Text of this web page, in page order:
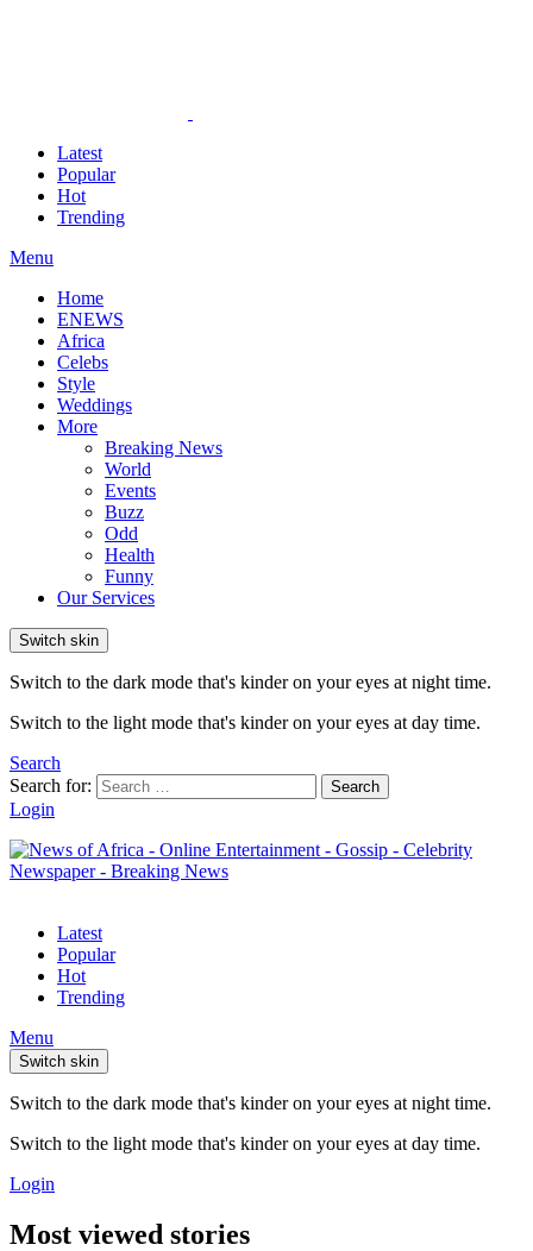
Latest
Popular
Hot
Trending
Menu
Home
ENEWS
Africa
Celebs
Style
Weddings
More
Breaking News
World
Events
Buzz
Odd
Health
Funny
Our Services
Switch skin
Switch to the dark mode that's kinder on your eyes at night time.
Switch to the light mode that's kinder on your eyes at day time.
Search
Search for:
Search
Login
Latest
Popular
Hot
Trending
Menu
Switch skin
Switch to the dark mode that's kinder on your eyes at night time.
Switch to the light mode that's kinder on your eyes at day time.
Login
Most viewed stories